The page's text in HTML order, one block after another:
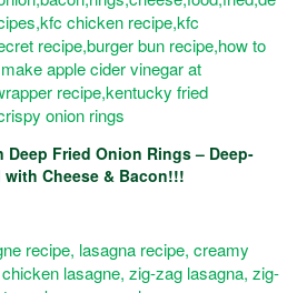
Deep Fried Onion Rings – Deep-
Cheese & Bacon!!!